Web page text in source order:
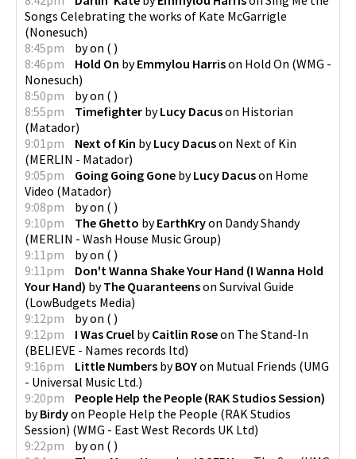
Songs Celebrating the works of Kate McGarrigle
(Nonesuch)
8:45pm
byon ( )
8:46pm
Hold On byEmmylou Harrison Hold On (WMG -
Nonesuch)
8:50pm
byon ( )
8:55pm
Timefighter byLucy Dacuson Historian
(Matador)
9:01pm
Next of Kin byLucy Dacuson Next of Kin
(MERLIN - Matador)
9:05pm
Going Going Gone byLucy Dacuson Home
Video (Matador)
9:08pm
byon ( )
9:10pm
The Ghetto byEarthKryon Dandy Shandy
(MERLIN - Wash House Music Group)
9:11pm
byon ( )
9:11pm
Don't Wanna Shake Your Hand (I Wanna Hold
Your Hand) byThe Quaranteenson Survival Guide
(LowBudgets Media)
9:12pm
byon ( )
9:12pm
I Was Cruel byCaitlin Roseon The Stand-In
(BELIEVE - Names records ltd)
9:16pm
Little Numbers byBOYon Mutual Friends (UMG
- Universal Music Ltd.)
9:20pm
People Help the People (RAK Studios Session)
byBirdyon People Help the People (RAK Studios
Session) (WMG - East West Records UK Ltd)
9:22pm
byon ( )